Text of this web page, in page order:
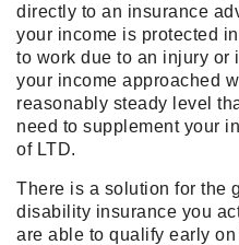
directly to an insurance
your income is protected
to work due to an injury or
your income approached
reasonably steady level
need to supplement your
of LTD.
There is a solution for the
disability insurance you
are able to qualify early